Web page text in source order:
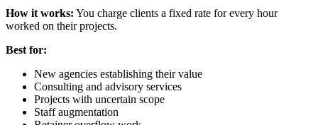
How it works: You charge clients a fixed rate for every hour
worked on their projects.
Best for:
New agencies establishing their value
Consulting and advisory services
Projects with uncertain scope
Staff augmentation